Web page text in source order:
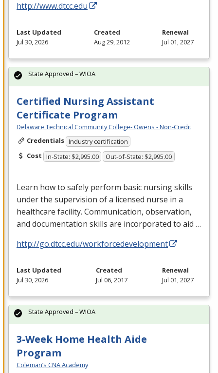
http://www.dtcc.edu
Last Updated
Jul 30, 2026
Created
Aug 29, 2012
Renewal
Jul 01, 2027
Certified Nursing Assistant
Certificate Program
Delaware Technical Community College- Owens - Non-Credit
Credentials Industry certification
Cost In-State: $2,995.00 Out-of-State: $2,995.00
Learn how to safely perform basic nursing skills
under the supervision of a licensed nurse in a
healthcare facility. Communication, observation,
and documentation skills are incorporated to aid …
http://go.dtcc.edu/workforcedevelopment
State Approved – WIOA
Last Updated
Jul 30, 2026
Created
Jul 06, 2017
Renewal
Jul 01, 2027
3-Week Home Health Aide
Program
Coleman’s CNA Academy
State Approved – WIOA